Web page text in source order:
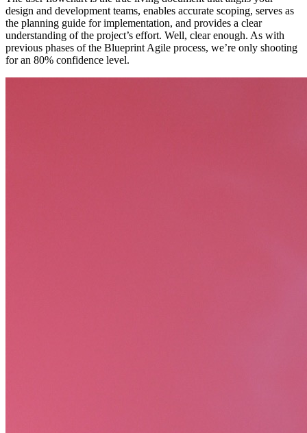
design and development teams, enables accurate scoping, serves as
the planning guide for implementation, and provides a clear
understanding of the project’s effort. Well, clear enough. As with
previous phases of the Blueprint Agile process, we’re only shooting
for an 80% confidence level.